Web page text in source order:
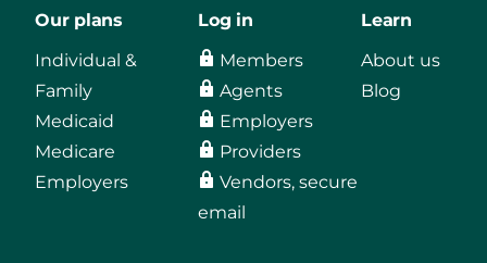
Our plans
Individual &
Family
Medicaid
Medicare
Employers
Log in
Members
Agents
Employers
Providers
Vendors, secure
email
Learn
About us
Blog